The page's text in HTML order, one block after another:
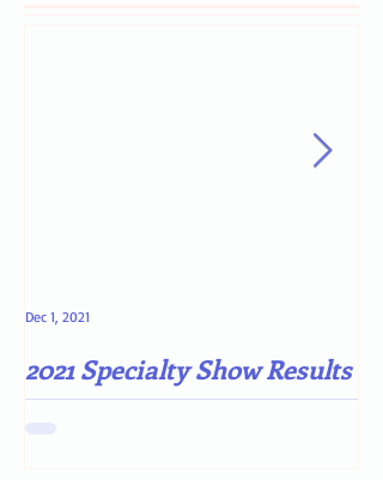
2021 Specialty Show Results
Dec 1, 2021